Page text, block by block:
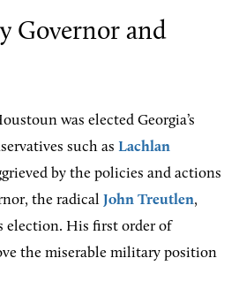
Governor and
was elected Georgia’s
such as Lachlan
by the policies and actions
the radical John Treutlen,
election. His first order of
the miserable military position